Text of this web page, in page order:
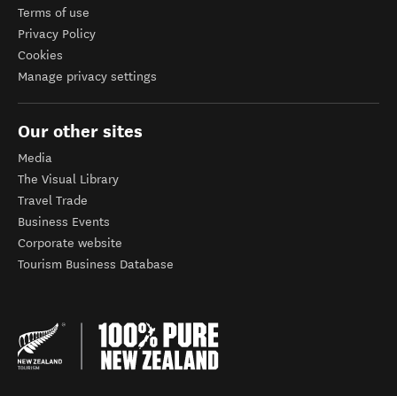
Terms of use
Privacy Policy
Cookies
Manage privacy settings
Our other sites
Media
The Visual Library
Travel Trade
Business Events
Corporate website
Tourism Business Database